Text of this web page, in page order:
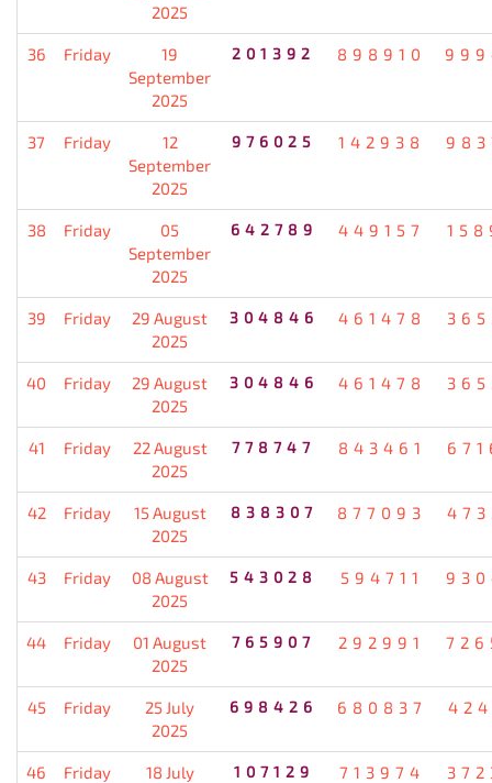
2025
36 Friday
19
September
2025
201392 898910
37 Friday
12
September
2025
976025 142938
38 Friday
05
September
2025
642789 449157
39 Friday
29 August
2025
304846 461478
40 Friday
29 August
2025
304846 461478
41 Friday
22 August
2025
778747 843461
42 Friday
15 August
2025
838307 877093
43 Friday
08 August
2025
543028 594711
44 Friday
01 August
2025
765907 292991
45 Friday
25 July
2025
698426 680837
46 Friday
18 July
107129 713974